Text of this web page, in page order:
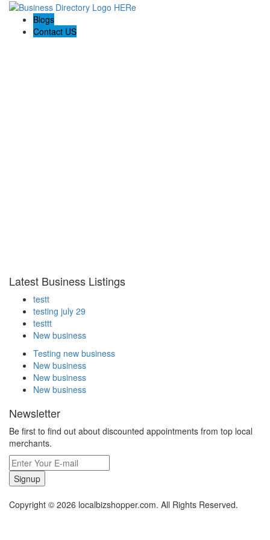
Blogs
Contact US
Latest Business Listings
testt
testing july 29
testtt
New business
Testing new business
New business
New business
New business
Newsletter
Be first to find out about discounted appointments from top local
merchants.
Signup
Copyright © 2026 localbizshopper.com. All Rights Reserved.